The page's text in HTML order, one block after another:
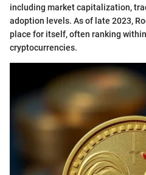
including market capitalization,
adoption levels. As of late 2023,
place for itself, often ranking
cryptocurrencies.